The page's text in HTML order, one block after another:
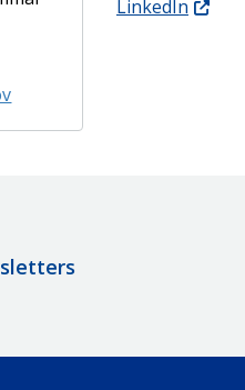
LinkedIn